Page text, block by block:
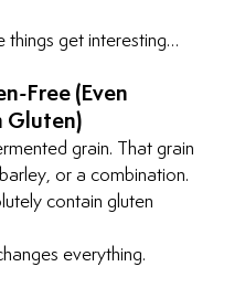
things get interesting…
Free (Even
Gluten)
grain. That grain
or a combination.
contain gluten
everything.